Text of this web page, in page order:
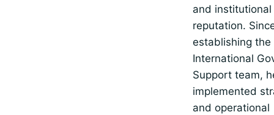
and institutional
reputation.
establishing the
International
Support team,
implemented
and operational